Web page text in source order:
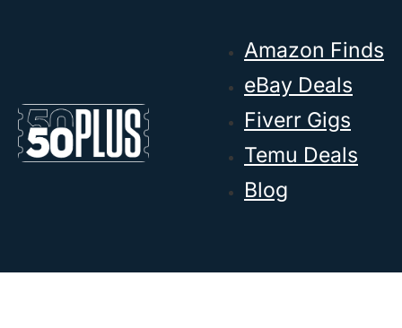
Amazon Finds
eBay Deals
Fiverr Gigs
Temu Deals
Blog